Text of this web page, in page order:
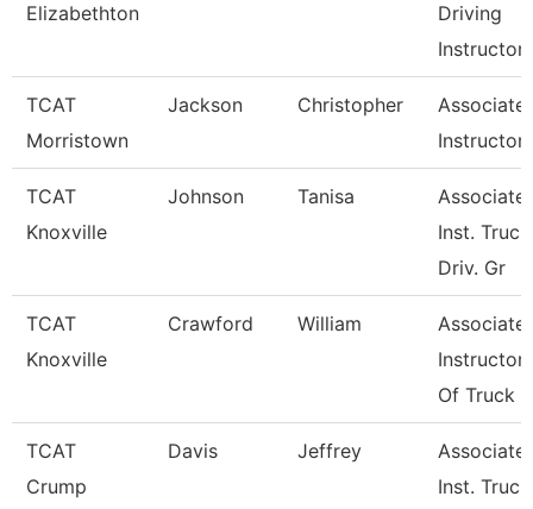
Elizabethton
Driving
Instructor
TCAT
Morristown
Jackson Christopher
Associate
Instructor
TCAT
Knoxville
Johnson Tanisa
Associate
Inst. Truck
Driv. Gr
TCAT
Knoxville
Crawford William
Associate
Instructor
Of Truck
TCAT
Crump
Davis Jeffrey
Associate
Inst. Truck